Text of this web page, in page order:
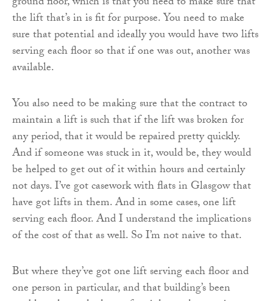
the lift that’s in is fit for purpose. You need to make
sure that potential and ideally you would have two lifts
serving each floor so that if one was out, another was
available.
You also need to be making sure that the contract to
maintain a lift is such that if the lift was broken for
any period, that it would be repaired pretty quickly.
And if someone was stuck in it, would be, they would
be helped to get out of it within hours and certainly
not days. I’ve got casework with flats in Glasgow that
have got lifts in them. And in some cases, one lift
serving each floor. And I understand the implications
of the cost of that as well. So I’m not naive to that.
But where they’ve got one lift serving each floor and
one person in particular, and that building’s been